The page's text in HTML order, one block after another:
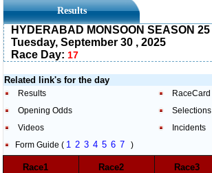
Results
HYDERABAD MONSOON SEASON 25
Tuesday, September 30 , 2025
Race Day: 17
Related link's for the day
Results RaceCard
Opening Odds
Selections
Videos
Incidents
Form Guide ( 1 2 3 4 5 6 7 )
Race1 Race2 Race3